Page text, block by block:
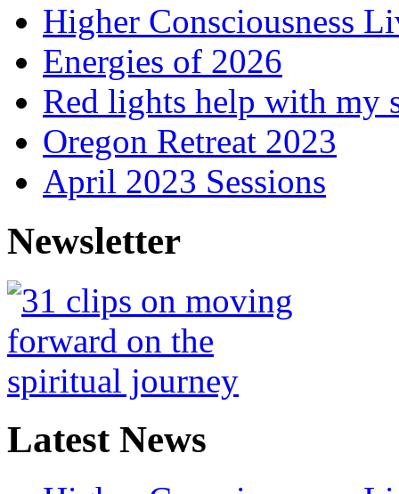
Higher Consciousness
Energies of 2026
Red lights help with my
Oregon Retreat 2023
April 2023 Sessions
Newsletter
Latest News